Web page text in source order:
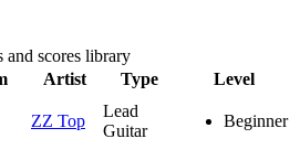
scores library
Artist Type
Level
ZZ Top
Lead
Guitar
Beginner